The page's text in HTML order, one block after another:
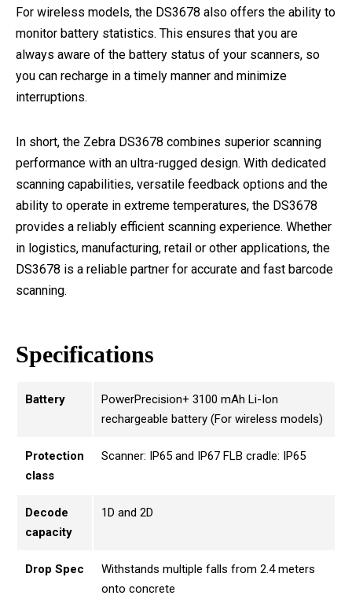
For wireless models, the DS3678 also offers the ability to
monitor battery statistics. This ensures that you are
always aware of the battery status of your scanners, so
you can recharge in a timely manner and minimize
interruptions.
In short, the Zebra DS3678 combines superior scanning
performance with an ultra-rugged design. With dedicated
scanning capabilities, versatile feedback options and the
ability to operate in extreme temperatures, the DS3678
provides a reliably efficient scanning experience. Whether
in logistics, manufacturing, retail or other applications, the
DS3678 is a reliable partner for accurate and fast barcode
scanning.
Specifications
Battery
PowerPrecision+ 3100 mAh Li-Ion
rechargeable battery (For wireless models)
Protection
class
Scanner: IP65 and IP67 FLB cradle: IP65
Decode
capacity
1D and 2D
Drop Spec
Withstands multiple falls from 2.4 meters
onto concrete